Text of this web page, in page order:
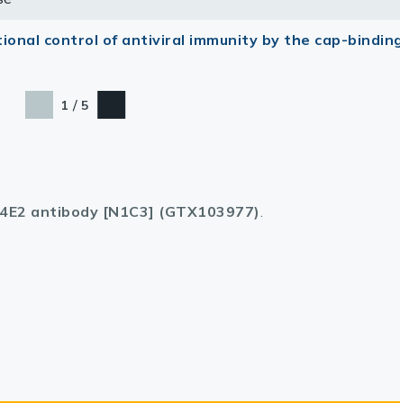
control of antiviral immunity by the cap-
1 / 5
antibody [N1C3] (GTX103977).